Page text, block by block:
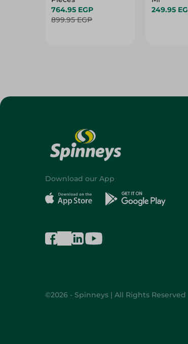
764.95 EGP
899.95 EGP
249.95
Download our App
©2026 - Spinneys | All Rights Reserved